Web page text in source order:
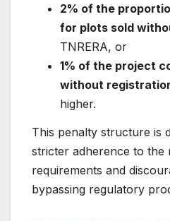
2% of the
for plots sold
TNRERA, or
1% of the project
without
higher.
This penalty structure is
stricter adherence to the
requirements and
bypassing regulatory